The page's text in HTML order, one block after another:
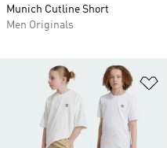
Munich Cutline Short
Men Originals